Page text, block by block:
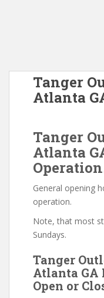
Tanger
Atlanta
Tanger
Atlanta
General opening
operation.
Note, that most
Sundays.
Tanger
Atlanta GA
Open or